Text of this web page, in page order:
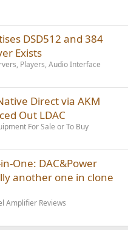
DSD512 and 384
Exists
Players, Audio Interface
Direct via AKM
Out LDAC
For Sale or To Buy
One: DAC&Power
another one in clone
Amplifier Reviews